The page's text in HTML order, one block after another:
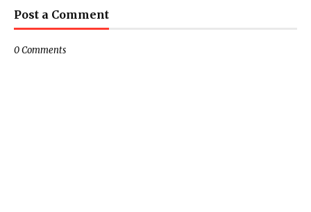
Post a Comment
0 Comments